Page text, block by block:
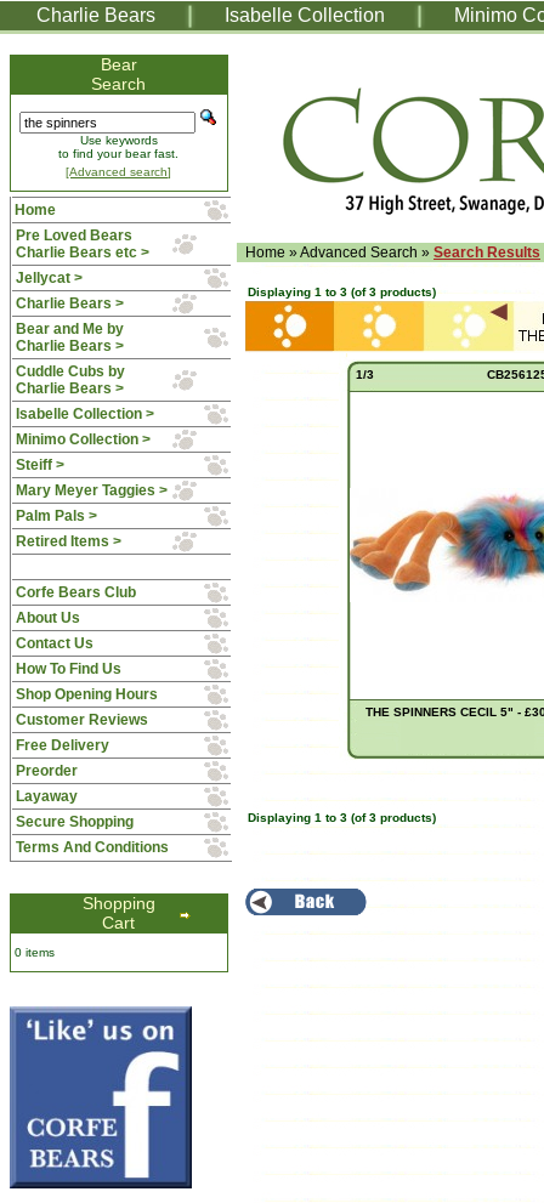
Charlie Bears Isabelle Collection Minimo
Home »Advanced Search » Search Results
Bear
Search
Use keywords
to find your bear fast.
[Advanced search]
Home
Pre Loved Bears
Charlie Bears etc >
Jellycat >
Charlie Bears >
Bear and Me by
Charlie Bears >
Cuddle Cubs by
Charlie Bears >
Isabelle Collection >
Minimo Collection >
Steiff >
Mary Meyer Taggies >
Palm Pals >
Retired Items >
Corfe Bears Club
About Us
Contact Us
How To Find Us
Shop Opening Hours
Customer Reviews
Free Delivery
Preorder
Layaway
Secure Shopping
Terms And Conditions
Shopping
Cart
0 items
Displaying1 to 3 (of3 products)
1/3
THE SPINNERS CECIL 5" -
Displaying 1 to 3 (of3 products)